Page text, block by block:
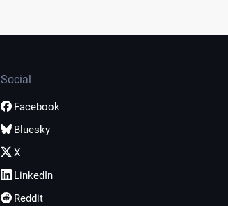
Social
Facebook
Bluesky
X
LinkedIn
Reddit